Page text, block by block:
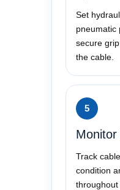
Set
pneumatic
secure
the cable.
5
Track
condition
throughout